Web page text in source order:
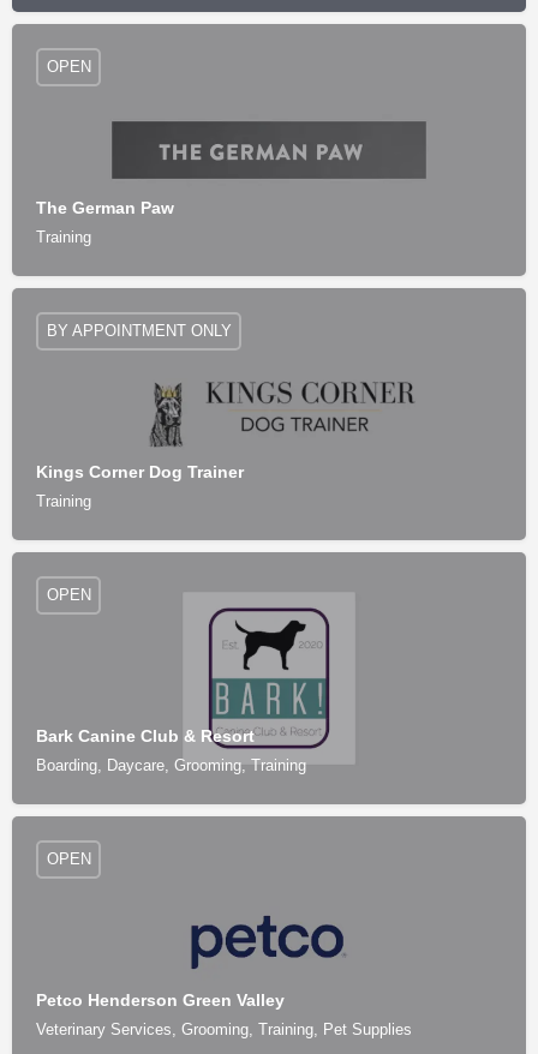
The German Paw
Training
OPEN
Kings Corner Dog Trainer
Training
BY APPOINTMENT ONLY
Bark Canine Club & Resort
Boarding, Daycare, Grooming, Training
OPEN
Petco Henderson Green Valley
Veterinary Services, Grooming, Training, Pet Supplies
OPEN